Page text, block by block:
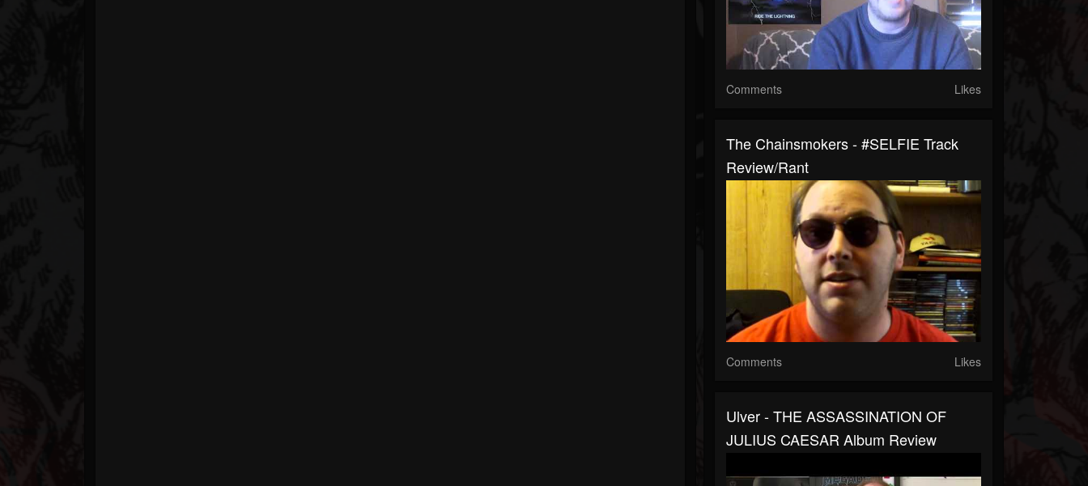
Comments Likes
The Chainsmokers - #SELFIE Track
Review/Rant
Comments Likes
Ulver - THE ASSASSINATION OF
JULIUS CAESAR Album Review